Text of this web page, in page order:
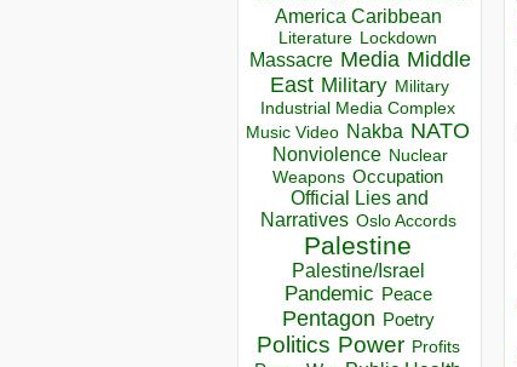
America Caribbean
Literature Lockdown
Massacre Media Middle
East Military Military
Industrial Media Complex
Music Video Nakba NATO
Nonviolence Nuclear
Weapons Occupation
Official Lies and
Narratives Oslo Accords
Palestine
Palestine/Israel
Pandemic Peace
Pentagon Poetry
Politics Power Profits